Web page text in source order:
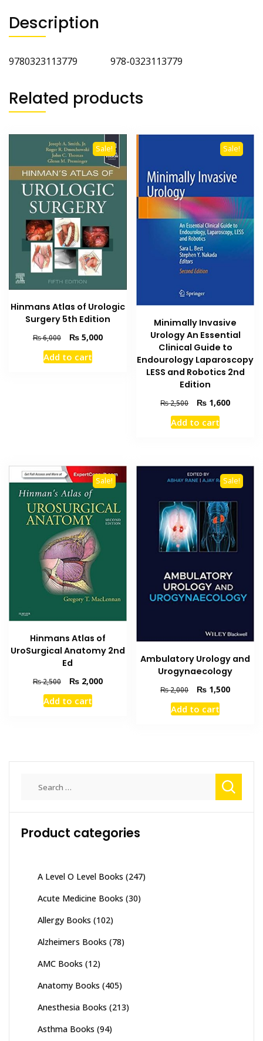
Description
9780323113779 978-0323113779
Related products
Sale!
Hinmans Atlas of Urologic
Surgery 5th Edition
₨6,000
Original
price
was:
₨5,000Current
Add to cart
Sale!
Minimally Invasive
Urology An Essential
Clinical Guide to
Endourology Laparoscopy
LESS and Robotics 2nd
Edition
₨2,500
Original
price
was:
₨ 1,600Current
Add to cart
Sale!
Hinmans Atlas of
UroSurgical Anatomy 2nd
Ed
₨2,500
Original
price
was:
₨2,000Current
Add to cart
Sale!
Ambulatory Urology and
Urogynaecology
₨2,000
Original
price
was:
₨ 1,500Current
Add to cart
Product categories
A Level O Level Books (247)
Acute Medicine Books (30)
Allergy Books (102)
Alzheimers Books (78)
AMC Books (12)
Anatomy Books (405)
Anesthesia Books (213)
Asthma Books (94)